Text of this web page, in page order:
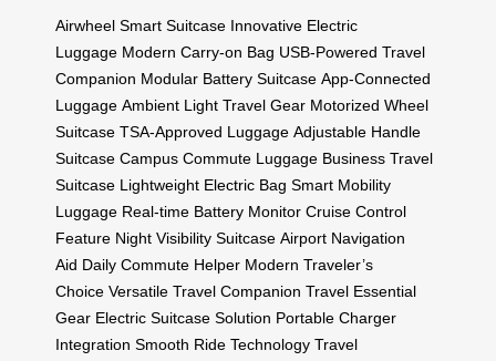
Airwheel Smart Suitcase Innovative Electric
Luggage Modern Carry-on Bag USB-Powered Travel
Companion Modular Battery Suitcase App-Connected
Luggage Ambient Light Travel Gear Motorized Wheel
Suitcase TSA-Approved Luggage Adjustable Handle
Suitcase Campus Commute Luggage Business Travel
Suitcase Lightweight Electric Bag Smart Mobility
Luggage Real-time Battery Monitor Cruise Control
Feature Night Visibility Suitcase Airport Navigation
Aid Daily Commute Helper Modern Traveler’s
Choice Versatile Travel Companion Travel Essential
Gear Electric Suitcase Solution Portable Charger
Integration Smooth Ride Technology Travel